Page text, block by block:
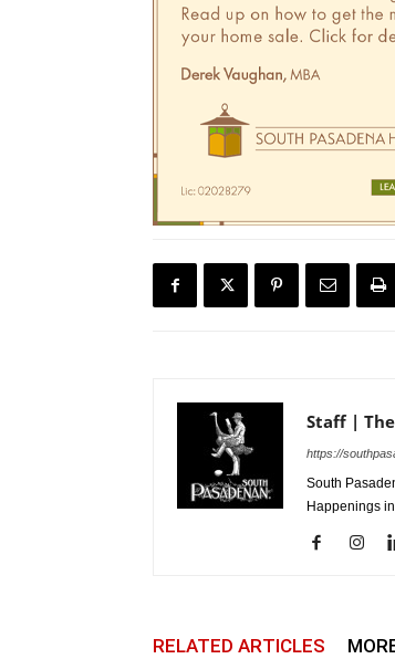
Staff |
https://
South
Happenings
RELATED ARTICLES